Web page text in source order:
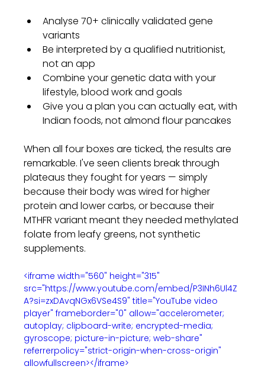
Analyse 70+ clinically validated gene
variants
Be interpreted by a qualified nutritionist,
not an app
Combine your genetic data with your
lifestyle, blood work and goals
Give you a plan you can actually eat, with
Indian foods, not almond flour pancakes
When all four boxes are ticked, the results are
remarkable. I've seen clients break through
plateaus they fought for years — simply
because their body was wired for higher
protein and lower carbs, or because their
MTHFR variant meant they needed methylated
folate from leafy greens, not synthetic
supplements.
<iframe width="560" height="315"
src="https://www.youtube.com/embed/P3INh6Ul4Z
A?si=zxDAvqNGx6VSe4S9" title="YouTube video
player" frameborder="0" allow="accelerometer;
autoplay; clipboard-write; encrypted-media;
gyroscope; picture-in-picture; web-share"
referrerpolicy="strict-origin-when-cross-origin"
allowfullscreen></iframe>